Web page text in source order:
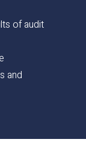
of audit
and